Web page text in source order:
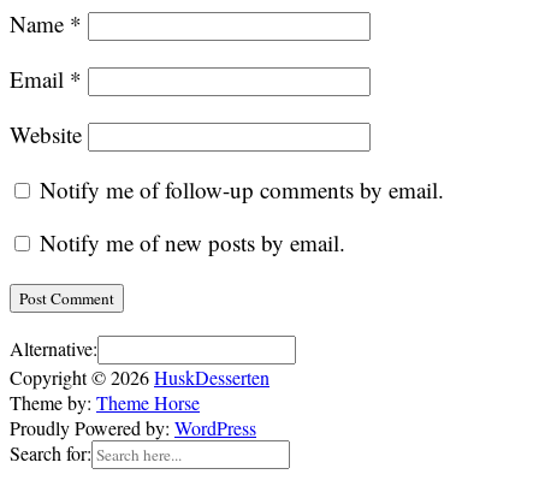
Name *
Email *
Website
Notify me of follow-up comments by email.
Notify me of new posts by email.
Alternative:
Copyright © 2026HuskDesserten
Theme by: Theme Horse
Proudly Powered by: WordPress
Search for: